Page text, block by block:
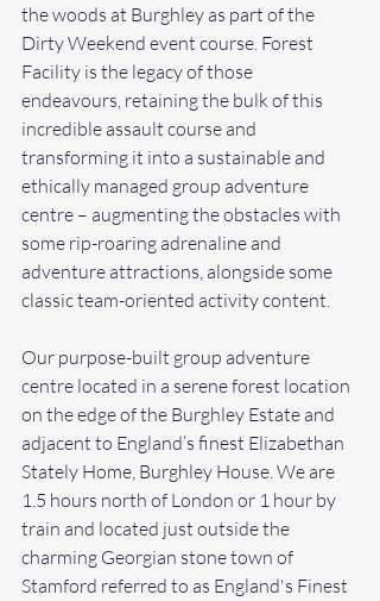
the woods at Burghley as part of the
Dirty Weekend event course. Forest
Facility is the legacy of those
endeavours, retaining the bulk of this
incredible assault course and
transforming it into a sustainable and
ethically managed group adventure
centre – augmenting the obstacles with
some rip-roaring adrenaline and
adventure attractions, alongside some
classic team-oriented activity content.
Our purpose-built group adventure
centre located in a serene forest location
on the edge of the Burghley Estate and
adjacent to England’s finest Elizabethan
Stately Home, Burghley House. We are
1.5 hours north of London or 1 hour by
train and located just outside the
charming Georgian stone town of
Stamford referred to as England's Finest